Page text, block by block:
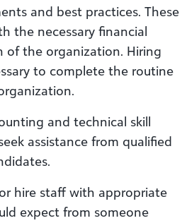
and best practices. These
the necessary financial
the organization. Hiring
to complete the routine
and technical skill
assistance from qualified
hire staff with appropriate
expect from someone